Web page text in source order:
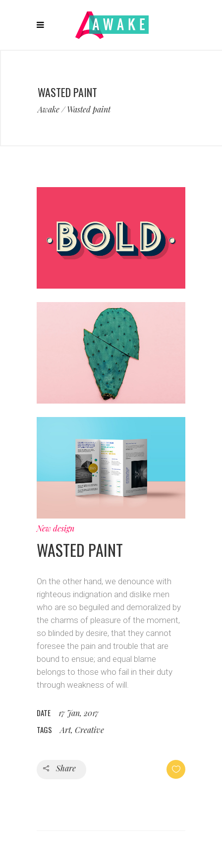
WASTED PAINT
Awake/Wasted paint
New design
WASTED PAINT
On the other hand, we denounce with
righteous indignation and dislike men
who are so beguiled and demoralized by
the charms of pleasure of the moment,
so blinded by desire, that they cannot
foresee the pain and trouble that are
bound to ensue; and equal blame
belongs to those who fail in their duty
through weakness of will.
DATE 17 Jan, 2017
TAGS Art, Creative
Share